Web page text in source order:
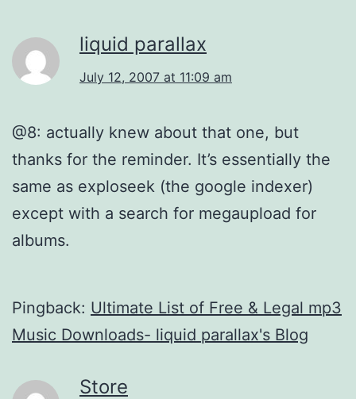
liquid parallax
July 12, 2007 at 11:09 am
@8: actually knew about that one, but
thanks for the reminder. It’s essentially the
same as exploseek (the google indexer)
except with a search for megaupload for
albums.
Pingback: Ultimate List of Free & Legal mp3
Music Downloads- liquid parallax's Blog
Store